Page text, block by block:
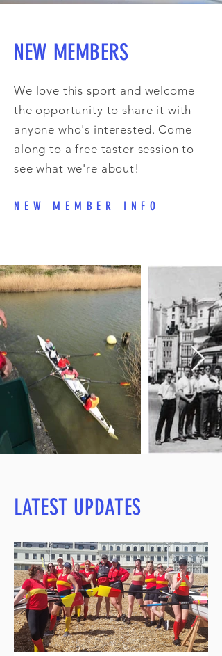
NEW MEMBERS
We love this sport and welcome
the opportunity to share it with
anyone who's interested. Come
along to a free taster session to
see what we're about!
NEW MEMBER INFO
LATEST UPDATES